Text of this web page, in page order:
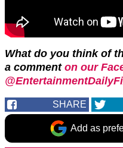
What do you think of
a comment on our
SHARE
Add as